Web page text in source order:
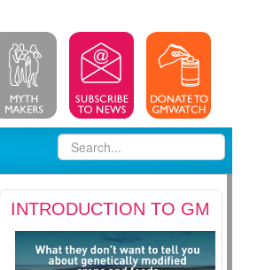
INTRODUCTION TO GM